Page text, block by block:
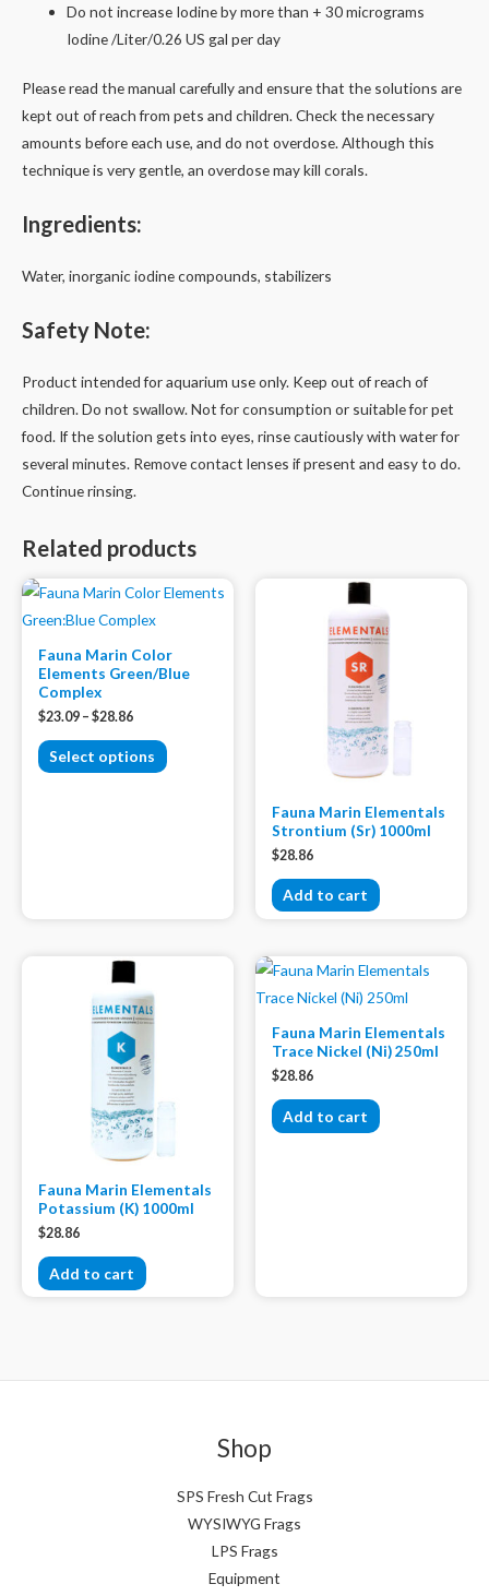
Do not increase Iodine by more than + 30 micrograms
Iodine /Liter/0.26 US gal per day
Please read the manual carefully and ensure that the solutions are
kept out of reach from pets and children. Check the necessary
amounts before each use, and do not overdose. Although this
technique is very gentle, an overdose may kill corals.
Ingredients:
Water, inorganic iodine compounds, stabilizers
Safety Note:
Product intended for aquarium use only. Keep out of reach of
children. Do not swallow. Not for consumption or suitable for pet
food. If the solution gets into eyes, rinse cautiously with water for
several minutes. Remove contact lenses if present and easy to do.
Continue rinsing.
Related products
Fauna Marin Color
Elements Green/Blue
Complex
$23.09 – $28.86
Select options
Fauna Marin Elementals
Strontium (Sr) 1000ml
$28.86
Add to cart
Fauna Marin Elementals
Potassium (K) 1000ml
$28.86
Add to cart
Fauna Marin Elementals
Trace Nickel (Ni) 250ml
$28.86
Add to cart
Shop
SPS Fresh Cut Frags
WYSIWYG Frags
LPS Frags
Equipment